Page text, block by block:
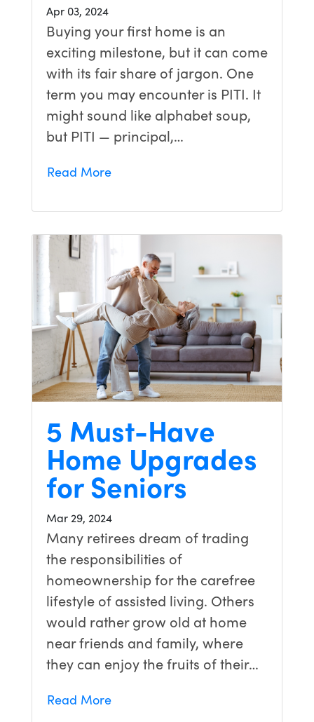
Apr 03, 2024
Buying your first home is an
exciting milestone, but it can come
with its fair share of jargon. One
term you may encounter is PITI. It
might sound like alphabet soup,
but PITI — principal,…
Read More
5 Must-Have
Home Upgrades
for Seniors
Mar 29, 2024
Many retirees dream of trading
the responsibilities of
homeownership for the carefree
lifestyle of assisted living. Others
would rather grow old at home
near friends and family, where
they can enjoy the fruits of their…
Read More